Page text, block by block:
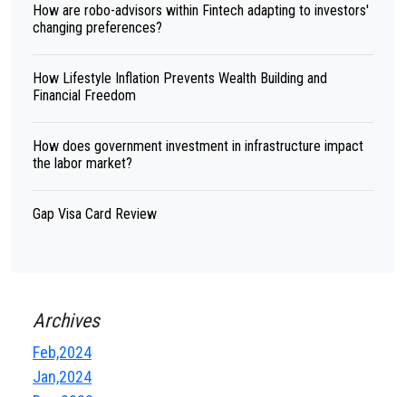
How are robo-advisors within Fintech adapting to investors'
changing preferences?
How Lifestyle Inflation Prevents Wealth Building and
Financial Freedom
How does government investment in infrastructure impact
the labor market?
Gap Visa Card Review
Archives
Feb,2024
Jan,2024